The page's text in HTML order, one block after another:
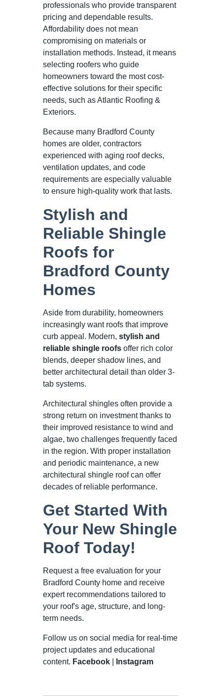
professionals who provide transparent
pricing and dependable results.
Affordability does not mean
compromising on materials or
installation methods. Instead, it means
selecting roofers who guide
homeowners toward the most cost-
effective solutions for their specific
needs, such as Atlantic Roofing &
Exteriors.
Because many Bradford County
homes are older, contractors
experienced with aging roof decks,
ventilation updates, and code
requirements are especially valuable
to ensure high-quality work that lasts.
Stylish and
Reliable Shingle
Roofs for
Bradford County
Homes
Aside from durability, homeowners
increasingly want roofs that improve
curb appeal. Modern, stylish and
reliable shingle roofsoffer rich color
blends, deeper shadow lines, and
better architectural detail than older 3-
tab systems.
Architectural shingles often provide a
strong return on investment thanks to
their improved resistance to wind and
algae, two challenges frequently faced
in the region. With proper installation
and periodic maintenance, a new
architectural shingle roof can offer
decades of reliable performance.
Get Started With
Your New Shingle
Roof Today!
Request a free evaluation for your
Bradford County home and receive
expert recommendations tailored to
your roof's age, structure, and long-
term needs.
Follow us on social media for real-time
project updates and educational
content. Facebook| Instagram